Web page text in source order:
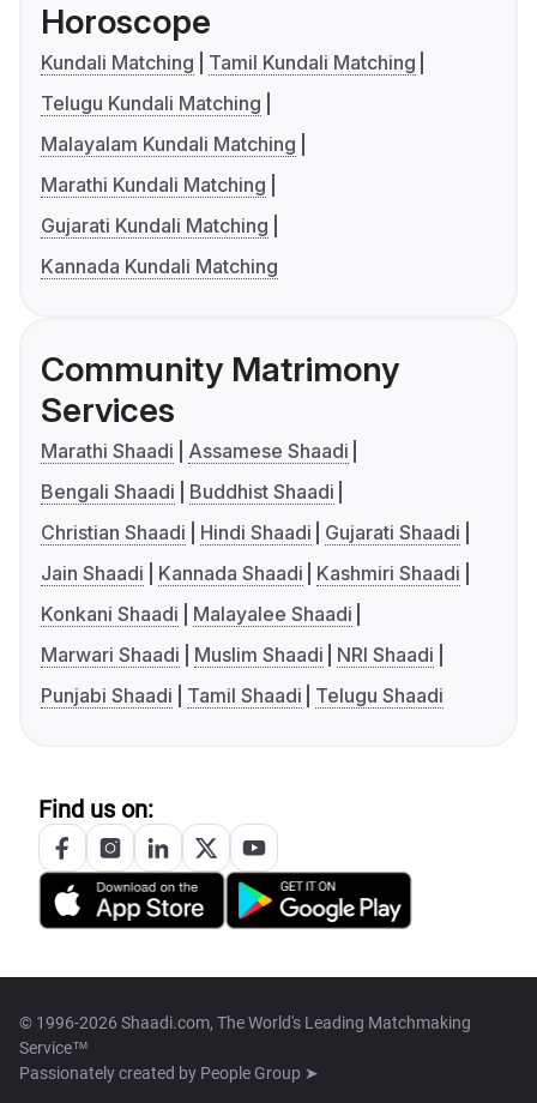
Horoscope
Kundali Matching
Tamil Kundali Matching
Telugu Kundali Matching
Malayalam Kundali Matching
Marathi Kundali Matching
Gujarati Kundali Matching
Kannada Kundali Matching
Community Matrimony
Services
Marathi Shaadi
Assamese Shaadi
Bengali Shaadi
Buddhist Shaadi
Christian Shaadi
Hindi Shaadi
Gujarati Shaadi
Jain Shaadi
Kannada Shaadi
Kashmiri Shaadi
Konkani Shaadi
Malayalee Shaadi
Marwari Shaadi
Muslim Shaadi
NRI Shaadi
Punjabi Shaadi
Tamil Shaadi Telugu Shaadi
Find us on:
© 1996-2026 Shaadi.com, The World's Leading Matchmaking
Service™
Passionately created by People Group ➤